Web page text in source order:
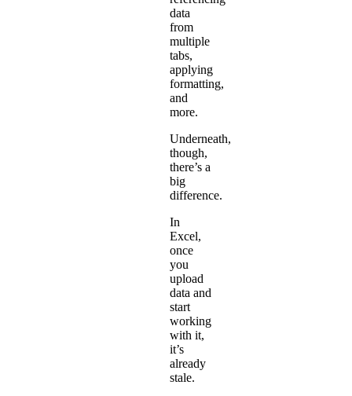
data
from
multiple
tabs,
applying
formatting,
and
more.
Underneath,
though,
there’s a
big
difference.
In
Excel,
once
you
upload
data and
start
working
with it,
it’s
already
stale.